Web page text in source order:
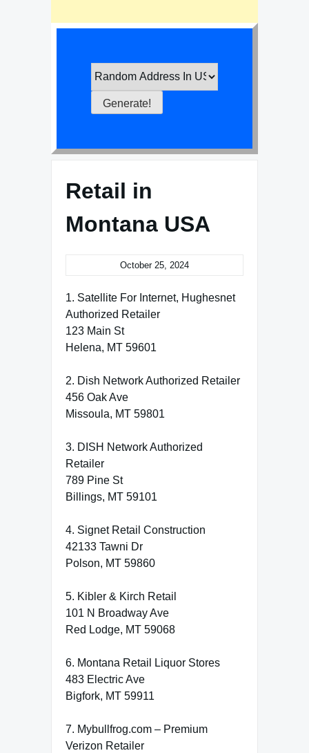
Retail in
Montana USA
October 25, 2024
1. Satellite For Internet, Hughesnet
Authorized Retailer
123 Main St
Helena, MT 59601
2. Dish Network Authorized Retailer
456 Oak Ave
Missoula, MT 59801
3. DISH Network Authorized
Retailer
789 Pine St
Billings, MT 59101
4. Signet Retail Construction
42133 Tawni Dr
Polson, MT 59860
5. Kibler & Kirch Retail
101 N Broadway Ave
Red Lodge, MT 59068
6. Montana Retail Liquor Stores
483 Electric Ave
Bigfork, MT 59911
7. Mybullfrog.com – Premium
Verizon Retailer